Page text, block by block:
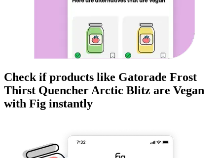
Check if products like Gatorade Frost
Thirst Quencher Arctic Blitz are Vegan
with Fig instantly